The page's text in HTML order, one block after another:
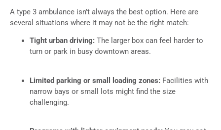
A type 3 ambulance isn’t always the best option. Here are
several situations where it may not be the right match:
Tight urban driving: The larger box can feel harder to
turn or park in busy downtown areas.
Limited parking or small loading zones: Facilities with
narrow bays or small lots might find the size
challenging.